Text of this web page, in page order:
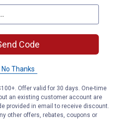
a firm but gentle grip. Take
at a slight angle to keep with
nail.
to side. When you make the
make small cuts at the tip of
beginning of a nail-colored
Code
No Thanks
Offer valid for 30 days. One-time
an existing customer account are
provided in email to receive discount.
other offers, rebates, coupons or